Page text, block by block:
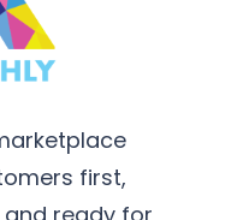
first,